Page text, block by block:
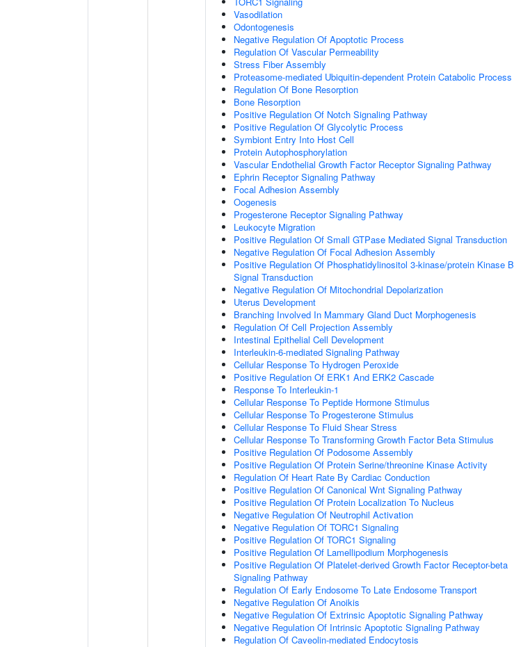
Vasodilation
Odontogenesis
Negative Regulation Of Apoptotic Process
Regulation Of Vascular Permeability
Stress Fiber Assembly
Proteasome-mediated Ubiquitin-dependent Protein Catabolic Process
Regulation Of Bone Resorption
Bone Resorption
Positive Regulation Of Notch Signaling Pathway
Positive Regulation Of Glycolytic Process
Symbiont Entry Into Host Cell
Protein Autophosphorylation
Vascular Endothelial Growth Factor Receptor Signaling Pathway
Ephrin Receptor Signaling Pathway
Focal Adhesion Assembly
Oogenesis
Progesterone Receptor Signaling Pathway
Leukocyte Migration
Positive Regulation Of Small GTPase Mediated Signal Transduction
Negative Regulation Of Focal Adhesion Assembly
Positive Regulation Of Phosphatidylinositol 3-kinase/protein Kinase B
Signal Transduction
Negative Regulation Of Mitochondrial Depolarization
Uterus Development
Branching Involved In Mammary Gland Duct Morphogenesis
Regulation Of Cell Projection Assembly
Intestinal Epithelial Cell Development
Interleukin-6-mediated Signaling Pathway
Cellular Response To Hydrogen Peroxide
Positive Regulation Of ERK1 And ERK2 Cascade
Response To Interleukin-1
Cellular Response To Peptide Hormone Stimulus
Cellular Response To Progesterone Stimulus
Cellular Response To Fluid Shear Stress
Cellular Response To Transforming Growth Factor Beta Stimulus
Positive Regulation Of Podosome Assembly
Positive Regulation Of Protein Serine/threonine Kinase Activity
Regulation Of Heart Rate By Cardiac Conduction
Positive Regulation Of Canonical Wnt Signaling Pathway
Positive Regulation Of Protein Localization To Nucleus
Negative Regulation Of Neutrophil Activation
Negative Regulation Of TORC1 Signaling
Positive Regulation Of TORC1 Signaling
Positive Regulation Of Lamellipodium Morphogenesis
Positive Regulation Of Platelet-derived Growth Factor Receptor-beta
Signaling Pathway
Regulation Of Early Endosome To Late Endosome Transport
Negative Regulation Of Anoikis
Negative Regulation Of Extrinsic Apoptotic Signaling Pathway
Negative Regulation Of Intrinsic Apoptotic Signaling Pathway
Regulation Of Caveolin-mediated Endocytosis